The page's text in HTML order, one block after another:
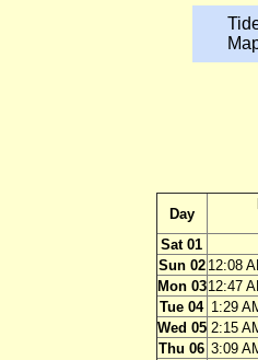
Day
Sat 01
Sun 02 12:08
Mon 0312:47
Tue 04 1:29
Wed 05 2:15
Thu 06 3:09